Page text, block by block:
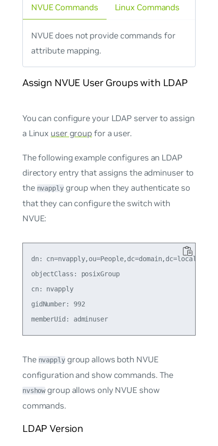
NVUE Commands
NVUE does not provide commands for
attribute mapping.
Linux Commands
Assign NVUE User Groups with LDAP
You can configure your LDAP server to assign
a Linux user groupfor a user.
The following example configures an LDAP
directory entry that assigns the adminuser to
the nvapplygroup when they authenticate so
that they can configure the switch with
NVUE:
dn: cn=nvapply,ou=People,dc=domain,dc=local
objectClass: posixGroup
cn: nvapply
gidNumber: 992
memberUid: adminuser
The nvapplygroup allows both NVUE
configuration and show commands. The
nvshowgroup allows only NVUE show
commands.
LDAP Version